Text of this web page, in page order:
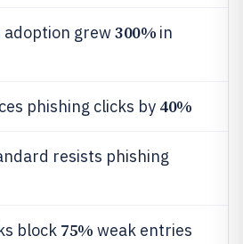
adoption grew300% in
phishing clicks by 40%
resists phishing
block 75% weak entries